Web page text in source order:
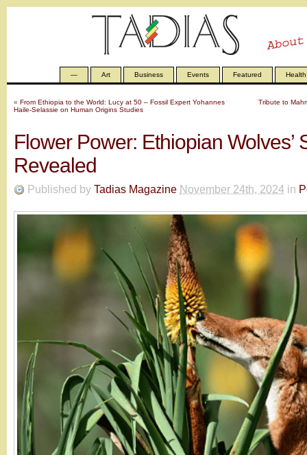
— Art Business Events Featured Health
« From Ethiopia to the World: Lucy at 50 – Fossil Expert Yohannes
Haile-Selassie on Human Origins Studies
Tribute to
Flower Power: Ethiopian Wolves’
Revealed
Published by Tadias Magazine November 24th, 2024 in